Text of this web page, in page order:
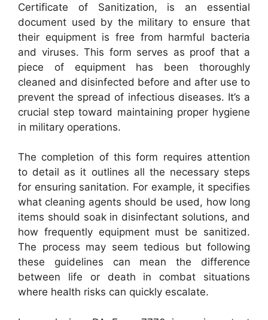
Certificate of Sanitization, is an essential
document used by the military to ensure that
their equipment is free from harmful bacteria
and viruses. This form serves as proof that a
piece of equipment has been thoroughly
cleaned and disinfected before and after use to
prevent the spread of infectious diseases. It’s a
crucial step toward maintaining proper hygiene
in military operations.
The completion of this form requires attention
to detail as it outlines all the necessary steps
for ensuring sanitation. For example, it specifies
what cleaning agents should be used, how long
items should soak in disinfectant solutions, and
how frequently equipment must be sanitized.
The process may seem tedious but following
these guidelines can mean the difference
between life or death in combat situations
where health risks can quickly escalate.